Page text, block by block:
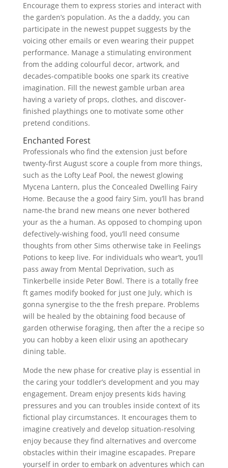
Encourage them to express stories and interact with
the garden’s population. As the a daddy, you can
participate in the newest puppet suggests by the
voicing other emails or even wearing their puppet
performance. Manage a stimulating environment
from the adding colourful decor, artwork, and
decades-compatible books one spark its creative
imagination. Fill the newest gamble urban area
having a variety of props, clothes, and discover-
finished playthings one to motivate some other
pretend conditions.
Enchanted Forest
Professionals who find the extension just before
twenty-first August score a couple from more things,
such as the Lofty Leaf Pool, the newest glowing
Mycena Lantern, plus the Concealed Dwelling Fairy
Home. Because the a good fairy Sim, you’ll has brand
name-the brand new means one never bothered
your as the a human. As opposed to chomping upon
defectively-wishing food, you’ll need consume
thoughts from other Sims otherwise take in Feelings
Potions to keep live. For individuals who wear’t, you’ll
pass away from Mental Deprivation, such as
Tinkerbelle inside Peter Bowl. There is a totally free
ft games modify booked for just one July, which is
gonna synergise to the the fresh prepare. Problems
will be healed by the obtaining food because of
garden otherwise foraging, then after the a recipe so
you can hobby a keen elixir using an apothecary
dining table.
Mode the new phase for creative play is essential in
the caring your toddler’s development and you may
engagement. Dream enjoy presents kids having
pressures and you can troubles inside context of its
fictional play circumstances. It encourages them to
imagine creatively and develop situation-resolving
enjoy because they find alternatives and overcome
obstacles within their imagine escapades. Prepare
yourself in order to embark on adventures which can